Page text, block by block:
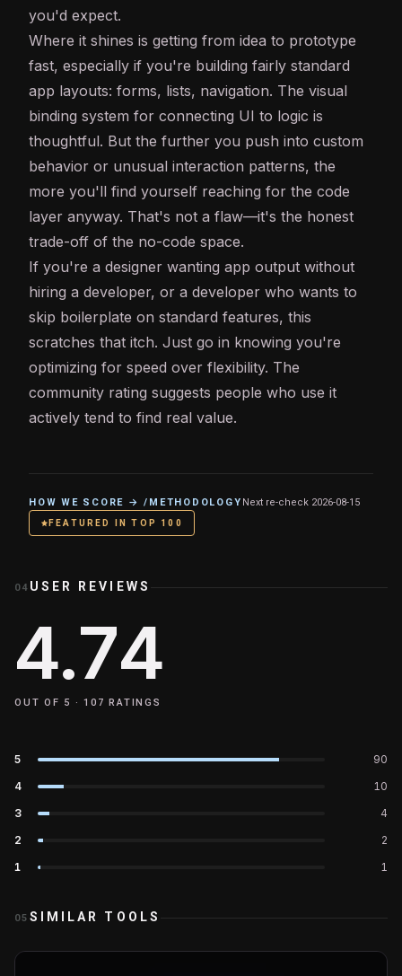
you'd expect.
Where it shines is getting from idea to prototype
fast, especially if you're building fairly standard
app layouts: forms, lists, navigation. The visual
binding system for connecting UI to logic is
thoughtful. But the further you push into custom
behavior or unusual interaction patterns, the
more you'll find yourself reaching for the code
layer anyway. That's not a flaw—it's the honest
trade-off of the no-code space.
If you're a designer wanting app output without
hiring a developer, or a developer who wants to
skip boilerplate on standard features, this
scratches that itch. Just go in knowing you're
optimizing for speed over flexibility. The
community rating suggests people who use it
actively tend to find real value.
HOW WE SCORE → /METHODOLOGY Next re-check 2026-08-15
FEATURED IN TOP 100
04 USER REVIEWS
4.74
OUT OF 5 ·107 RATINGS
5
90
4
10
3
4
2
2
1
1
05 SIMILAR TOOLS